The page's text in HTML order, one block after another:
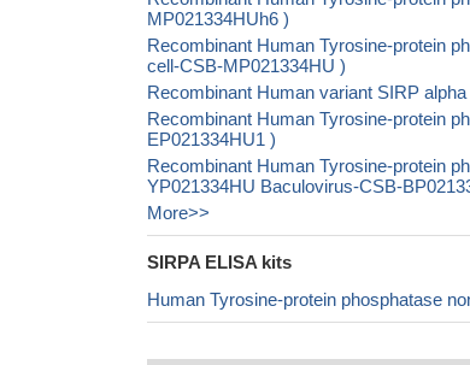
MP021334HUh6 )
Recombinant Human Tyrosine-protein
cell-CSB-MP021334HU )
Recombinant Human variant SIRP
Recombinant Human Tyrosine-protein
EP021334HU1 )
Recombinant Human Tyrosine-protein
YP021334HU Baculovirus-CSB-
More>>
SIRPA ELISA kits
Human Tyrosine-protein phosphatase